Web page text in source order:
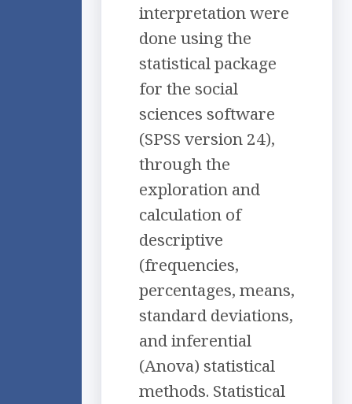
interpretation were
done using the
statistical package
for the social
sciences software
(SPSS version 24),
through the
exploration and
calculation of
descriptive
(frequencies,
percentages, means,
standard deviations,
and inferential
(Anova) statistical
methods. Statistical